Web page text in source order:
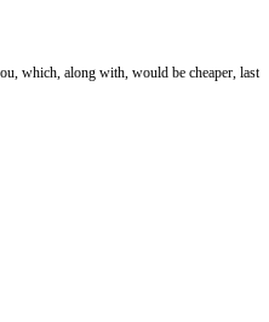
which, along with, would be cheaper, last